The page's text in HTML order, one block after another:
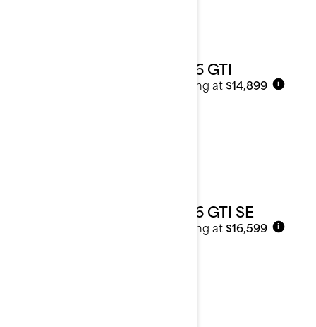
2026 GTI
Starting at $14,899 i
2026 GTI SE
Starting at $16,599 i